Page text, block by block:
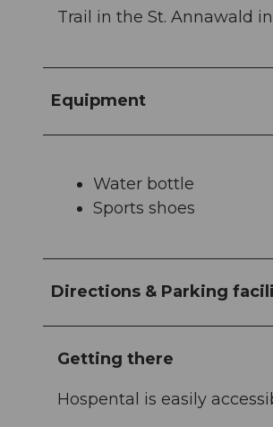
Trail in the St. Annawald
Equipment
Water bottle
Sports shoes
Directions & Parking
Getting there
Hospental is easily